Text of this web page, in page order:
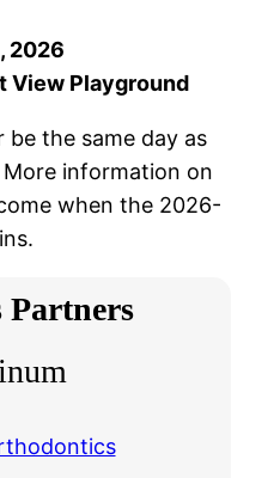
2026
View Playground
be the same day as
information on
when the 2026-
Partners